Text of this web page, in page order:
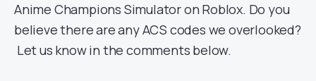
Anime Champions Simulator on Roblox. Do you
believe there are any ACS codes we overlooked?
Let us know in the comments below.